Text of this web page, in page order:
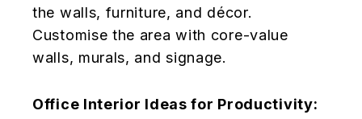
the walls, furniture, and décor.
Customise the area with core-value
walls, murals, and signage.
Office Interior Ideas for Productivity: